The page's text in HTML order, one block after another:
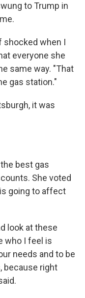
to Trump in
shocked when I
everyone she
same way. "That
gas station."
it was
best gas
She voted
going to affect
look at these
who I feel is
needs and to be
because right